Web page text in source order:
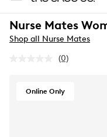
Nurse Mates
Shop all Nurse Mates
No
Same
(0)
Online Only